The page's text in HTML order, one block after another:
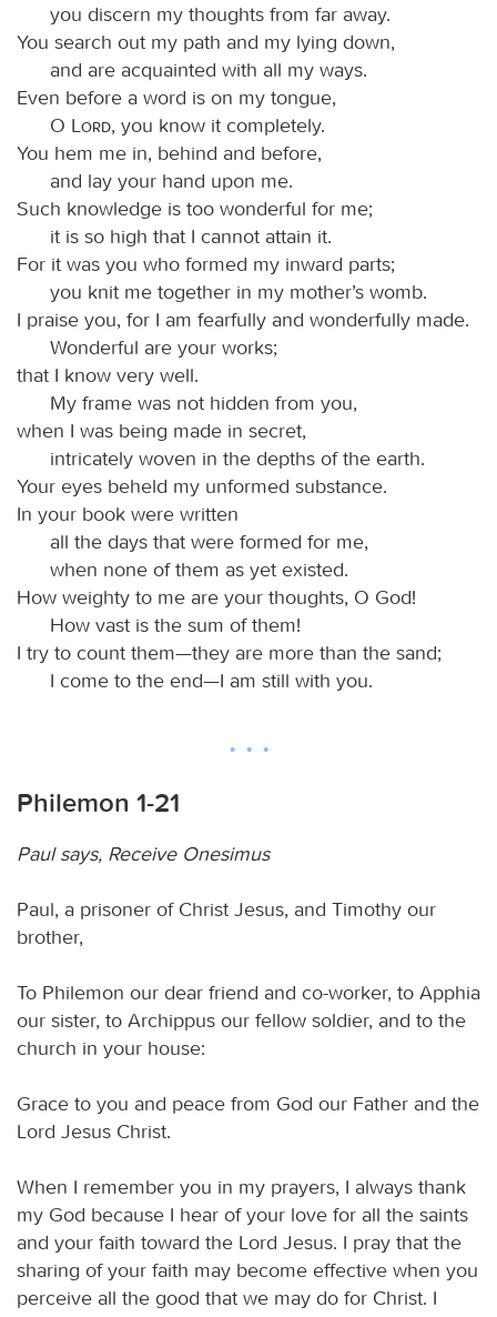
you discern my thoughts from far away.
You search out my path and my lying down,
and are acquainted with all my ways.
Even before a word is on my tongue,
O
Lord, you know it completely.
You hem me in, behind and before,
and lay your hand upon me.
Such knowledge is too wonderful for me;
it is so high that I cannot attain it.
For it was you who formed my inward parts;
you knit me together in my mother’s womb.
I praise you, for I am fearfully and wonderfully made.
Wonderful are your works;
that I know very well.
My frame was not hidden from you,
when I was being made in secret,
intricately woven in the depths of the earth.
Your eyes beheld my unformed substance.
In your book were written
all the days that were formed for me,
when none of them as yet existed.
How weighty to me are your thoughts, O God!
How vast is the sum of them!
I try to count them—they are more than the sand;
I come to the end—I am still with you.
Philemon 1-21
Paul says, Receive Onesimus
Paul, a prisoner of Christ Jesus, and Timothy our
brother,
To Philemon our dear friend and co-worker, to Apphia
our sister, to Archippus our fellow soldier, and to the
church in your house:
Grace to you and peace from God our Father and the
Lord Jesus Christ.
When I remember you in my prayers, I always thank
my God because I hear of your love for all the saints
and your faith toward the Lord Jesus. I pray that the
sharing of your faith may become effective when you
perceive all the good that we may do for Christ. I